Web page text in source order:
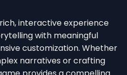
interactive experience
with meaningful
customization. Whether
narratives or crafting